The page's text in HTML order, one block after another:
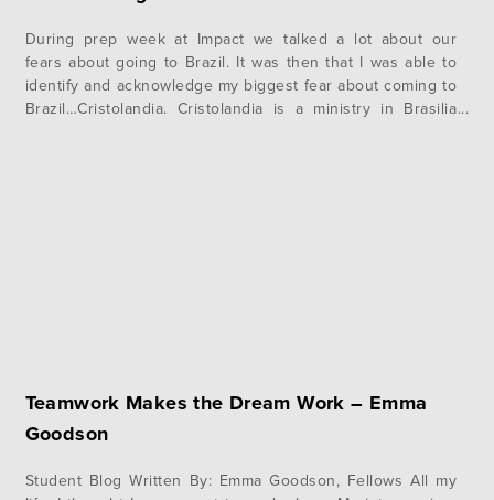
During prep week at Impact we talked a lot about our
fears about going to Brazil. It was then that I was able to
identify and acknowledge my biggest fear about coming to
Brazil…Cristolandia. Cristolandia is a ministry in Brasilia
Teamwork Makes the Dream Work – Emma
Goodson
Student Blog Written By: Emma Goodson, Fellows All my